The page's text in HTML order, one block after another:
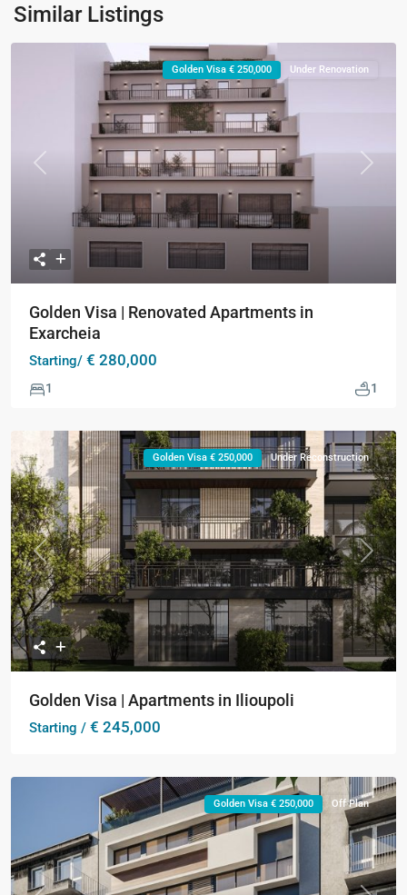
Similar Listings
Previous Next
Golden Visa € 250,000 Under Renovation
Golden Visa | Renovated Apartments in
Exarcheia
Starting/ € 280,000
1 1
Previous Next
Golden Visa € 250,000 Under Reconstruction
Golden Visa | Apartments in Ilioupoli
Starting / € 245,000
Golden Visa € 250,000 Off Plan